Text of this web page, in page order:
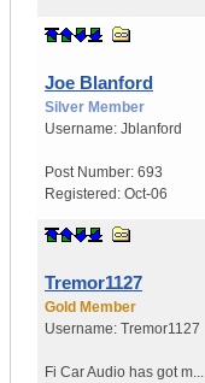
Joe Blanford
Silver Member
Username: Jblanford
Post Number: 693
Registered: Oct-06
Tremor1127
Gold Member
Username: Tremor1127
Fi Car Audio has got m...